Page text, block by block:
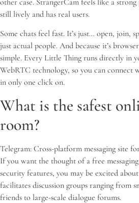
still lively and has real users.
Some chats feel fast. It’s just… open, join,
just actual people. And because it’s
simple. Every Little Thing runs directly in
WebRTC technology, so you can connect
in only one click on.
What is the safest
room?
Telegram: Cross-platform messaging site
If you want the thought of a free
security features, you may be excited
facilitates discussion groups ranging from
friends to large-scale dialogue forums.